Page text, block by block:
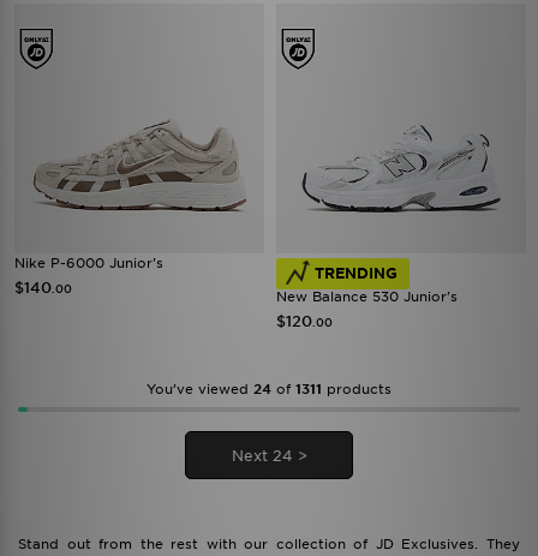
Nike P-6000 Junior's
$140 .00
TRENDING
New Balance 530 Junior's
$120 .00
You’ve viewed 24 of 1311 products
Next 24 >
Stand out from the rest with our collection of JD Exclusives. They